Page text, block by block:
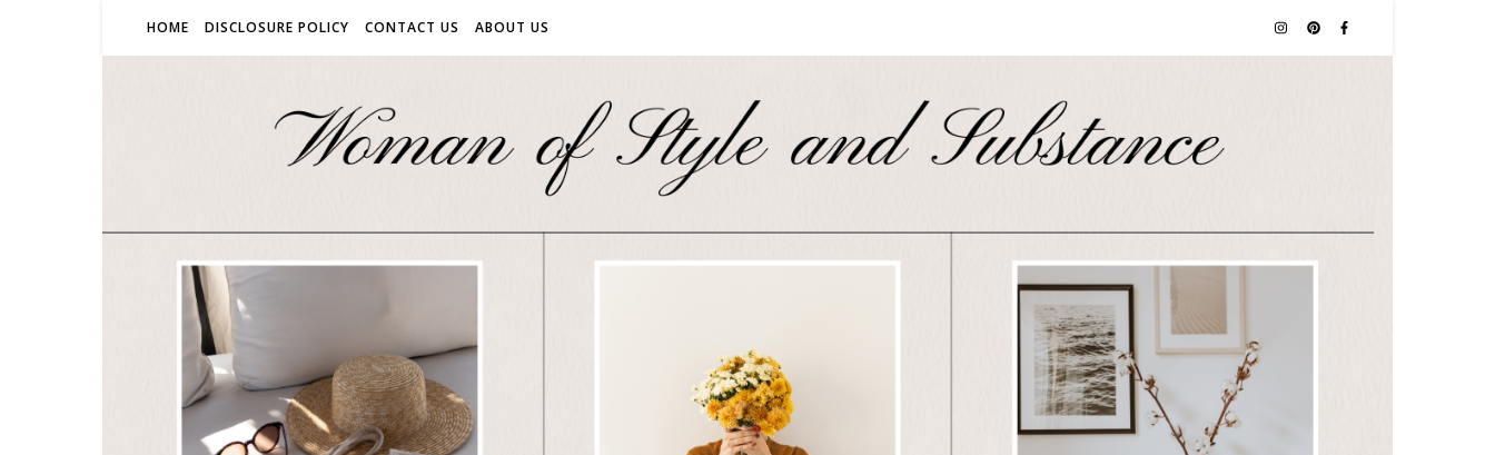
HOME DISCLOSURE POLICY CONTACT US ABOUT US